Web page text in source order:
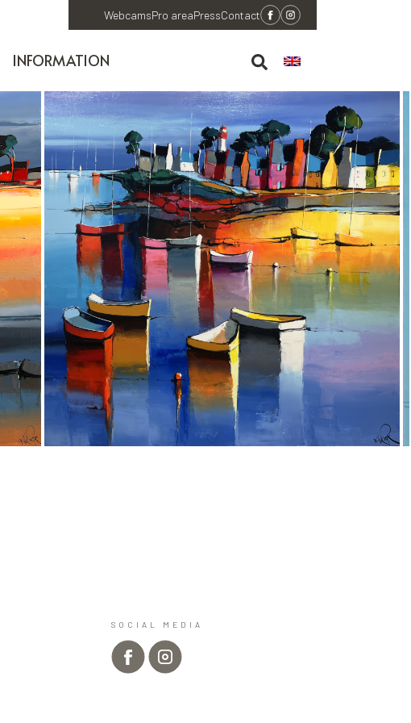
WebcamsPro areaPressContact
INFORMATION
SOCIAL MEDIA